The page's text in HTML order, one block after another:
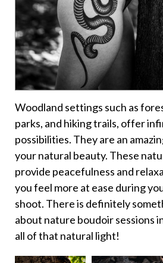
Woodland settings such as
parks, and hiking trails, offer
possibilities. They are an
your natural beauty. These
provide peacefulness and
you feel more at ease during
shoot. There is definitely
about nature boudoir sessions
all of that natural light!